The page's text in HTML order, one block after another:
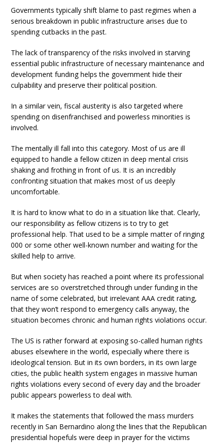
Governments typically shift blame to past regimes when a
serious breakdown in public infrastructure arises due to
spending cutbacks in the past.
The lack of transparency of the risks involved in starving
essential public infrastructure of necessary maintenance and
development funding helps the government hide their
culpability and preserve their political position.
In a similar vein, fiscal austerity is also targeted where
spending on disenfranchised and powerless minorities is
involved.
The mentally ill fall into this category. Most of us are ill
equipped to handle a fellow citizen in deep mental crisis
shaking and frothing in front of us. It is an incredibly
confronting situation that makes most of us deeply
uncomfortable.
It is hard to know what to do in a situation like that. Clearly,
our responsibility as fellow citizens is to try to get
professional help. That used to be a simple matter of ringing
000 or some other well-known number and waiting for the
skilled help to arrive.
But when society has reached a point where its professional
services are so overstretched through under funding in the
name of some celebrated, but irrelevant AAA credit rating,
that they won’t respond to emergency calls anyway, the
situation becomes chronic and human rights violations occur.
The US is rather forward at exposing so-called human rights
abuses elsewhere in the world, especially where there is
ideological tension. But in its own borders, in its own large
cities, the public health system engages in massive human
rights violations every second of every day and the broader
public appears powerless to deal with.
It makes the statements that followed the mass murders
recently in San Bernardino along the lines that the Republican
presidential hopefuls were deep in prayer for the victims